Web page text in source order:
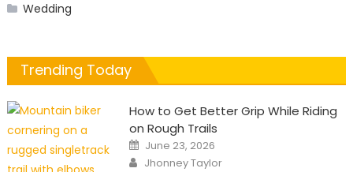
Wedding
Trending Today
How to Get Better Grip While Riding
on Rough Trails
Posted
on
June 23, 2026
Author
Jhonney Taylor